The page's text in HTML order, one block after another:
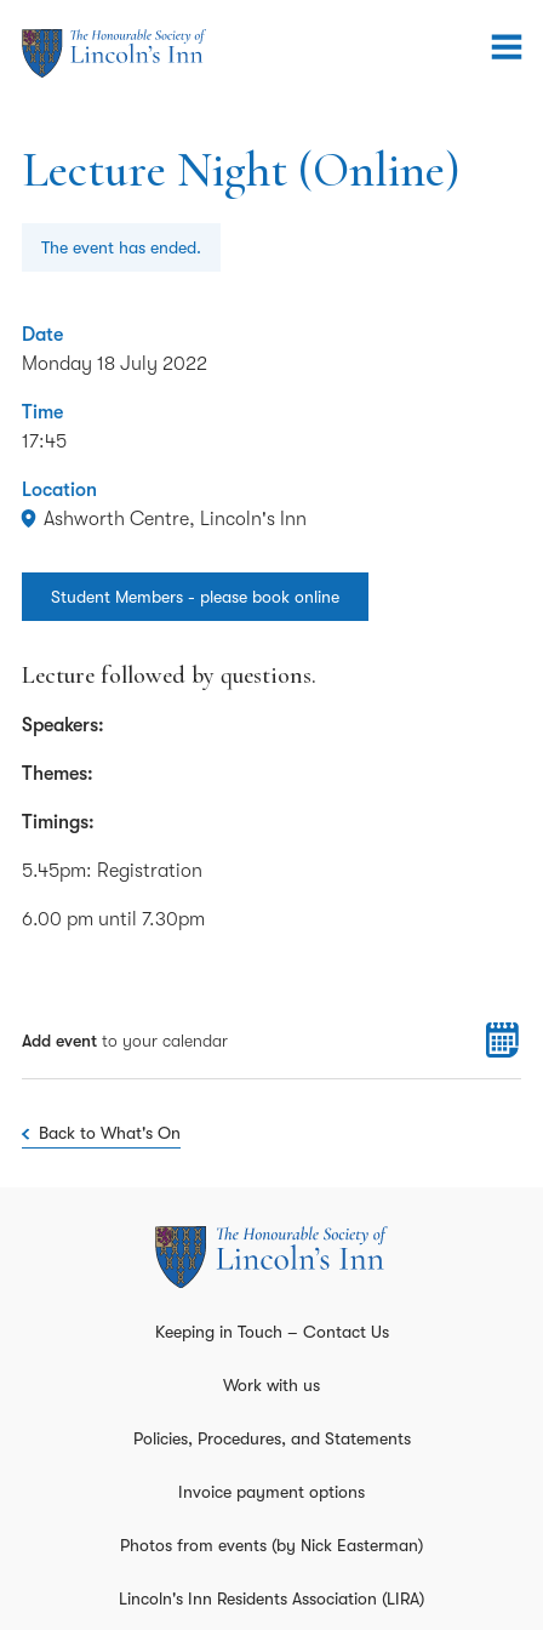
Lecture Night (Online)
The event has ended.
Date
Monday 18 July 2022
Time
17:45
Location
Ashworth Centre, Lincoln's Inn
Student Members - please book online
Lecture followed by questions.
Speakers:
Themes:
Timings:
5.45pm: Registration
6.00 pm until 7.30pm
Add event to your calendar
Back to What's On
Keeping in Touch – Contact Us
Work with us
Policies, Procedures, and Statements
Invoice payment options
Photos from events (by Nick Easterman)
Lincoln's Inn Residents Association (LIRA)